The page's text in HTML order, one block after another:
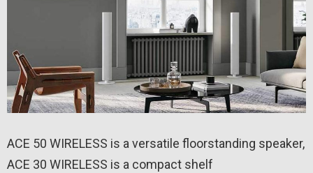
ACE 50 WIRELESS is a versatile floorstanding speaker,
ACE 30 WIRELESS is a compact shelf